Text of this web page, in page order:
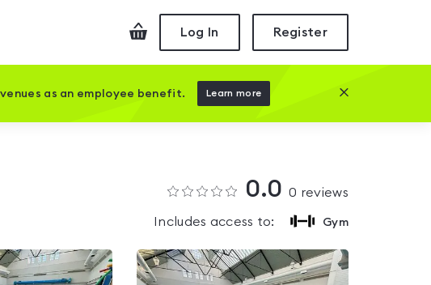
CheckoutLog In Register
as an employee benefit. Learn more Close this
0.0 0 reviews
Includes access to: Gym